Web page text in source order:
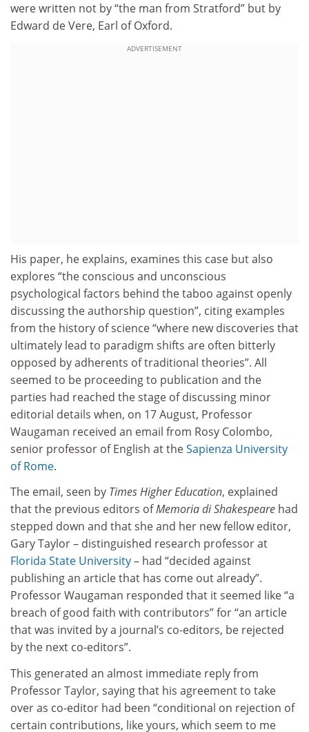
were written not by “the man from Stratford” but by
Edward de Vere, Earl of Oxford.
ADVERTISEMENT
His paper, he explains, examines this case but also
explores “the conscious and unconscious
psychological factors behind the taboo against openly
discussing the authorship question”, citing examples
from the history of science “where new discoveries that
ultimately lead to paradigm shifts are often bitterly
opposed by adherents of traditional theories”. All
seemed to be proceeding to publication and the
parties had reached the stage of discussing minor
editorial details when, on 17 August, Professor
Waugaman received an email from Rosy Colombo,
senior professor of English at theSapienza University
of Rome.
The email, seen by Times Higher Education, explained
that the previous editors ofMemoria di Shakespeare had
stepped down and that she and her new fellow editor,
Gary Taylor – distinguished research professor at
Florida State University– had “decided against
publishing an article that has come out already”.
Professor Waugaman responded that it seemed like “a
breach of good faith with contributors” for “an article
that was invited by a journal’s co-editors, be rejected
by the next co-editors”.
This generated an almost immediate reply from
Professor Taylor, saying that his agreement to take
over as co-editor had been “conditional on rejection of
certain contributions, like yours, which seem to me